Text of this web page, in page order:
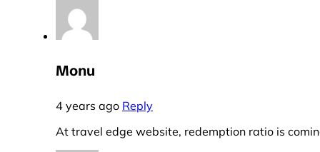
Monu
4 years ago Reply
At travel edge website, redemption ratio is